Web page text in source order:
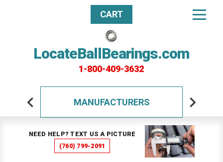
LocateBallBearings.com
1-800-409-3632
CART
MANUFACTURERS
NEED HELP? TEXT US A PICTURE
(760) 799-2091